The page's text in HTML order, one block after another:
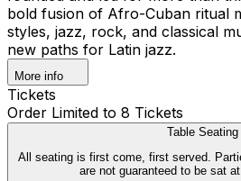
bold fusion of Afro-Cuban ritual
styles, jazz, rock, and classical
new paths for Latin jazz.
More info
Tickets
Order Limited to 8 Tickets
Table Seating
All seating is first come, first served.
are not guaranteed to be sat